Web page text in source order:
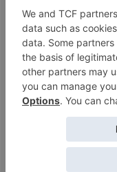
Preorder
table!
bandua
Replies: 3
Reserva tu
gratis!
bandua